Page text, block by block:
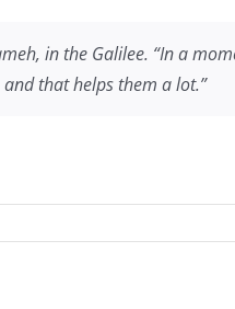
in the Galilee. “In a
that helps them a lot.”